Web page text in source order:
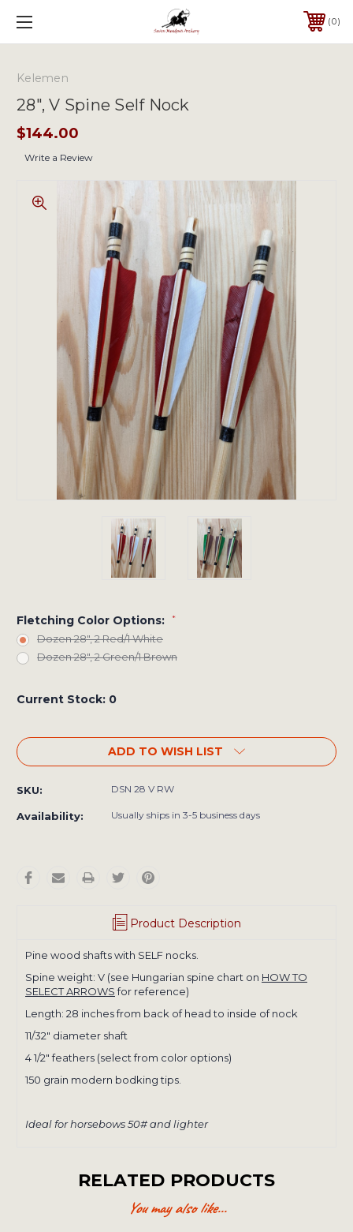
0
Kelemen
28", V Spine Self Nock
$144.00
Write a Review
Fletching Color Options: *
Dozen 28", 2 Red/1 White
Dozen 28", 2 Green/1 Brown
Current Stock: 0
ADD TO WISH LIST
SKU: DSN 28 V RW
Availability: Usually ships in 3-5 business days
Product Description
Pine wood shafts with SELF nocks.
Spine weight: V (see Hungarian spine chart on HOW TO
SELECT ARROWSfor reference)
Length: 28 inches from back of head to inside of nock
​11/32" diameter shaft
4 1/2" feathers (select from color options)
150 grain modern bodking tips.
Ideal for horsebows 50# and lighter
RELATED PRODUCTS
You may also like...